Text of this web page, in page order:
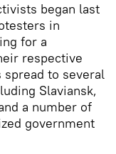
began last
in
for a
respective
spread to several
Slaviansk,
a number of
government